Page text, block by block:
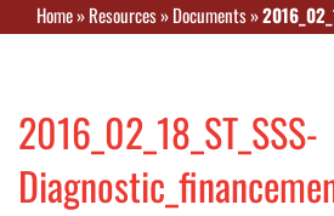
Home»Resources»Documents»
2016_02_18_ST_SSS-